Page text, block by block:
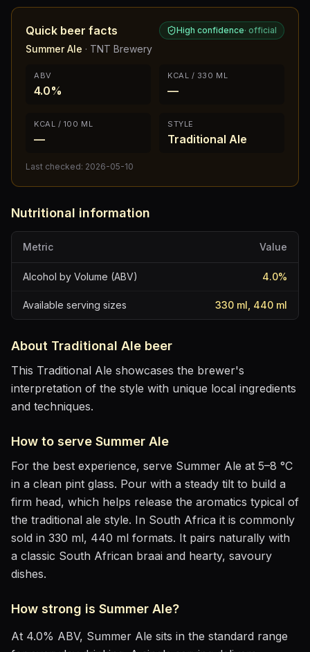
Quick beer facts High confidence· official
Summer Ale · TNT Brewery
ABV
4.0%
KCAL / 330 ML
—
KCAL / 100 ML
—
STYLE
Traditional Ale
Last checked: 2026-05-10
Nutritional information
Metric Value
Alcohol by Volume (ABV) 4.0%
Available serving sizes 330 ml, 440 ml
About Traditional Ale beer
This Traditional Ale showcases the brewer's
interpretation of the style with unique local ingredients
and techniques.
How to serve Summer Ale
For the best experience, serve Summer Ale at 5–8 °C
in a clean pint glass. Pour with a steady tilt to build a
firm head, which helps release the aromatics typical of
the traditional ale style. In South Africa it is commonly
sold in 330 ml, 440 ml formats. It pairs naturally with
a classic South African braai and hearty, savoury
dishes.
How strong is Summer Ale?
At 4.0% ABV, Summer Ale sits in the standard range